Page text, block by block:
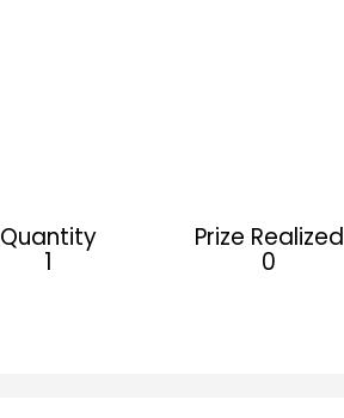
Quantity
1
Prize Realized
0